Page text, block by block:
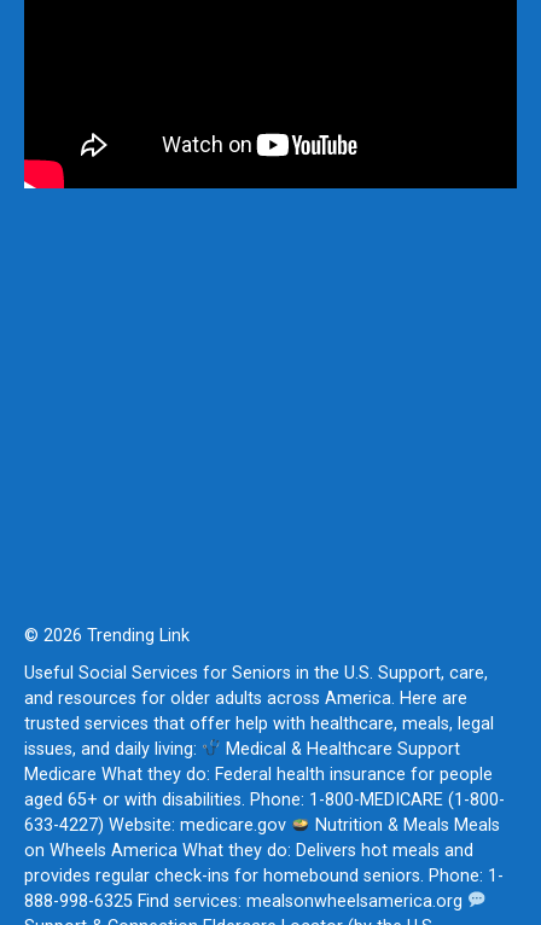
© 2026 Trending Link
Useful Social Services for Seniors in the U.S. Support, care,
and resources for older adults across America. Here are
trusted services that offer help with healthcare, meals, legal
issues, and daily living:
Medical & Healthcare Support
Medicare What they do: Federal health insurance for people
aged 65+ or with disabilities. Phone: 1-800-MEDICARE (1-800-
633-4227) Website: medicare.gov
Nutrition & Meals Meals
on Wheels America What they do: Delivers hot meals and
provides regular check-ins for homebound seniors. Phone: 1-
888-998-6325 Find services: mealsonwheelsamerica.org